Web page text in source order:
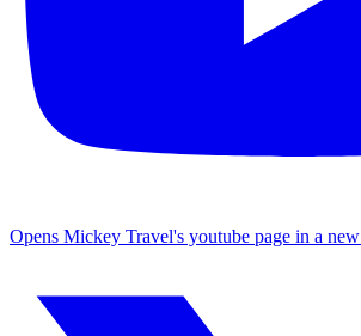
Opens Mickey Travel's youtube page in a